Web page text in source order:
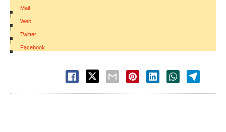
Mail
|
Web
|
Twitter
|
Facebook